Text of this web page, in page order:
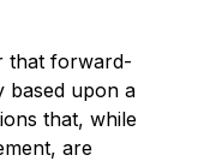
that forward-
based upon a
that, while
are